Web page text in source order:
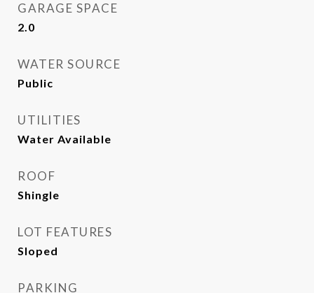
GARAGE SPACE
2.0
WATER SOURCE
Public
UTILITIES
Water Available
ROOF
Shingle
LOT FEATURES
Sloped
PARKING